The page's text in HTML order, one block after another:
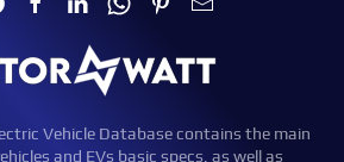
Vehicle Database contains the main
and EVs basic specs, as well as